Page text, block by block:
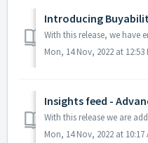
Introducing
Mon, 14 Nov, 2022 at 12:53
Insights feed -
Mon, 14 Nov, 2022 at 10:17